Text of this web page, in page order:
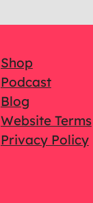
Shop
Podcast
Blog
Website Terms
Privacy Policy